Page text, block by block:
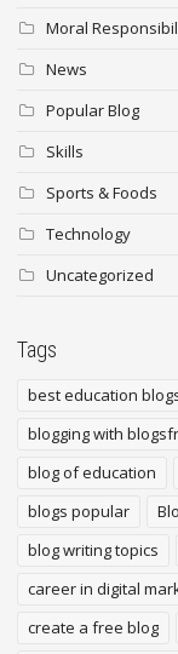
Moral
News
Popular Blog
Skills
Sports & Foods
Technology
Uncategorized
Tags
best education
blogging with
blog of education
blogs popular
blog writing topics
career in digital
create a free blog